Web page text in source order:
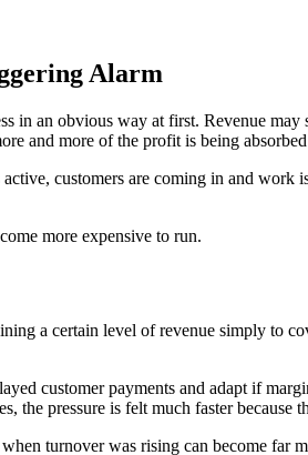
Alarm
in an obvious way at first. Revenue
and more of the profit is being
customers are coming in and work
more expensive to run.
a certain level of revenue simply to
customer payments and adapt if
the pressure is felt much faster
turnover was rising can become far